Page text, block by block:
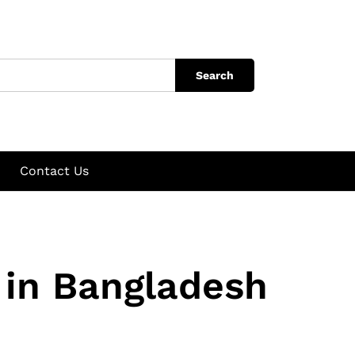
Search
Contact Us
Bangladesh